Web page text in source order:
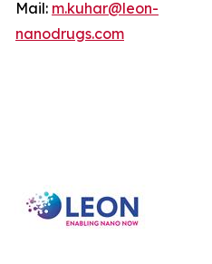
Mail: m.kuhar@leon-
nanodrugs.com